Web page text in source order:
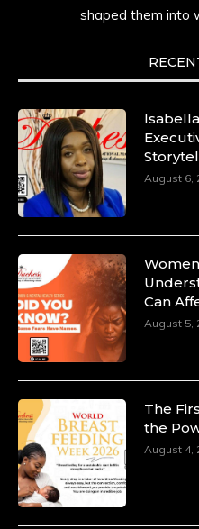
shaped them into
August 6,
Can
August 5,
The
the
August 4,